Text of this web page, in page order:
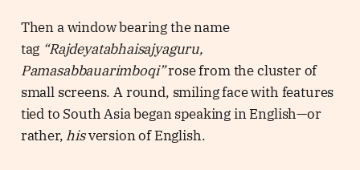
Then a window bearing the name
tag “Rajdeyatabhaisajyaguru,
Pamasabbauarimboqi”rose from the cluster of
small screens. A round, smiling face with features
tied to South Asia began speaking in English—or
rather,hisversion of English.